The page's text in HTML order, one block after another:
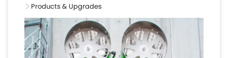
Products & Upgrades